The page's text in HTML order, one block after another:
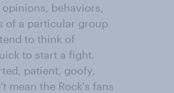
behaviors,
of a particular group
to think of
to start a fight.
patient, goofy,
mean the Rock's fans